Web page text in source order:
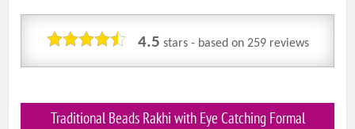
4.5 stars - based on 259reviews
Traditional Beads Rakhi with Eye Catching Formal